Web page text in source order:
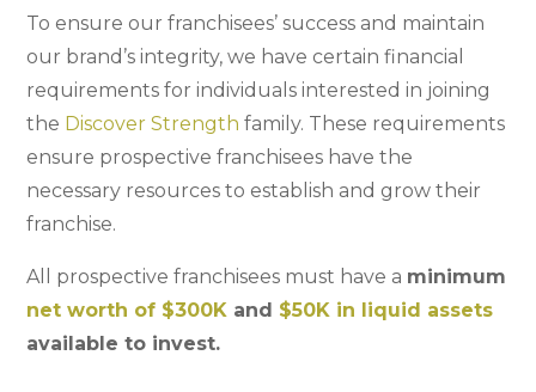
To ensure our franchisees’ success and maintain
our brand’s integrity, we have certain financial
requirements for individuals interested in joining
the Discover Strength family. These requirements
ensure prospective franchisees have the
necessary resources to establish and grow their
franchise.
All prospective franchisees must have a minimum
net worth of $300K and $50K in liquid assets
available to invest.